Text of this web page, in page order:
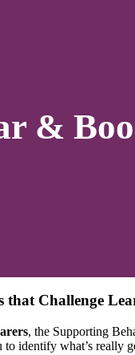
&
Challenge
, the Supporting
identify what’s really